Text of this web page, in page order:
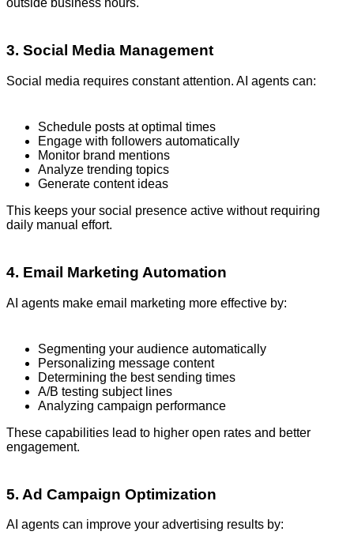
outside business hours.
3. Social Media Management
Social media requires constant attention. AI agents can:
Schedule posts at optimal times
Engage with followers automatically
Monitor brand mentions
Analyze trending topics
Generate content ideas
This keeps your social presence active without requiring
daily manual effort.
4. Email Marketing Automation
AI agents make email marketing more effective by:
Segmenting your audience automatically
Personalizing message content
Determining the best sending times
A/B testing subject lines
Analyzing campaign performance
These capabilities lead to higher open rates and better
engagement.
5. Ad Campaign Optimization
AI agents can improve your advertising results by: